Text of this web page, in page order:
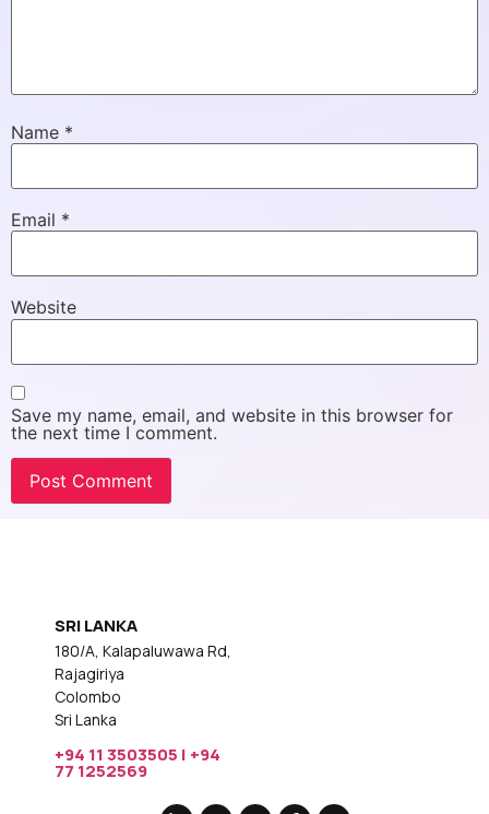
Name *
Email *
Website
Save my name, email, and website in this browser for
the next time I comment.
SRI LANKA
180/A, Kalapaluwawa Rd,
Rajagiriya
Colombo
Sri Lanka
+94 11 3503505 | +94
77 1252569